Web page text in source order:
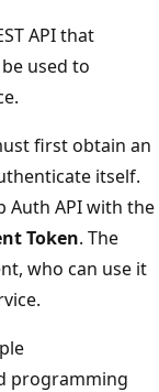
API that
used to
first obtain an
itself.
Auth API with the
Token. The
who can use it
programming